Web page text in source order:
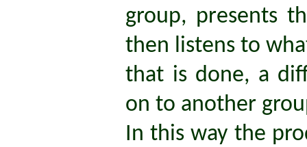
group, presents
then listens to
that is done, a
on to another
In this way the